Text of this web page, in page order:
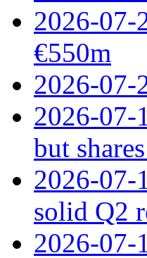
2026-07-
€550m
2026-07-
2026-07-
but
2026-07-
solid Q2
2026-07-